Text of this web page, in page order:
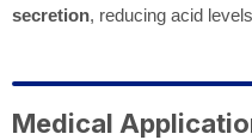
secretion, reducing acid
Medical